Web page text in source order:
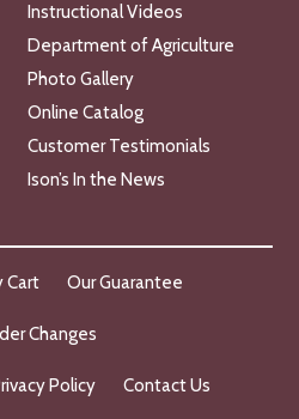
Instructional Videos
Department of Agriculture
Photo Gallery
Online Catalog
Customer Testimonials
Ison’s In the News
Cart Our Guarantee
Changes
Policy Contact Us